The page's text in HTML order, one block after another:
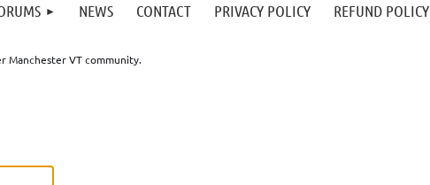
NEWS CONTACT PRIVACY POLICY REFUND POLICY
Manchester VT community.